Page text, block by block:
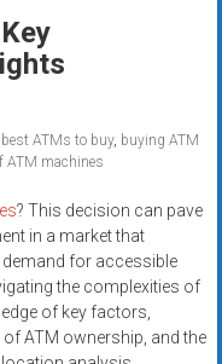
best ATMs to buy, buying ATM
ATM machines
? This decision can pave
in a market that
for accessible
the complexities of
of key factors,
ATM ownership, and the